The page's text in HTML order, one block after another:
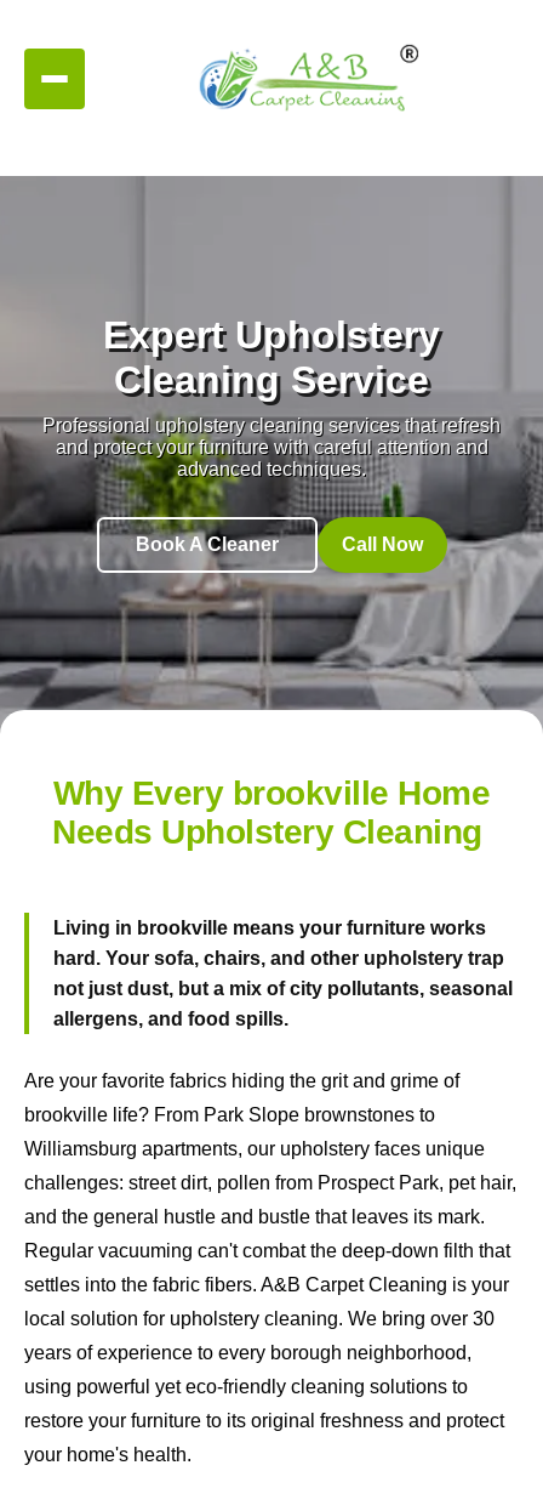
Expert Upholstery
Cleaning Service
Professional upholstery cleaning services that refresh
and protect your furniture with careful attention and
advanced techniques.
Book A Cleaner Call Now
Why Every brookville Home
Needs Upholstery Cleaning
Living in brookville means your furniture works
hard. Your sofa, chairs, and other upholstery trap
not just dust, but a mix of city pollutants, seasonal
allergens, and food spills.
Are your favorite fabrics hiding the grit and grime of
brookville life? From Park Slope brownstones to
Williamsburg apartments, our upholstery faces unique
challenges: street dirt, pollen from Prospect Park, pet hair,
and the general hustle and bustle that leaves its mark.
Regular vacuuming can't combat the deep-down filth that
settles into the fabric fibers. A&B Carpet Cleaning is your
local solution for upholstery cleaning. We bring over 30
years of experience to every borough neighborhood,
using powerful yet eco-friendly cleaning solutions to
restore your furniture to its original freshness and protect
your home's health.